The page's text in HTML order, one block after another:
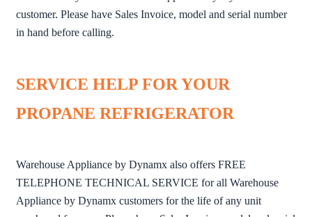
customer. Please have Sales Invoice, model and serial number
in hand before calling.
SERVICE HELP FOR YOUR
PROPANE REFRIGERATOR
Warehouse Appliance by Dynamx also offers FREE
TELEPHONE TECHNICAL SERVICE for all Warehouse
Appliance by Dynamx customers for the life of any unit